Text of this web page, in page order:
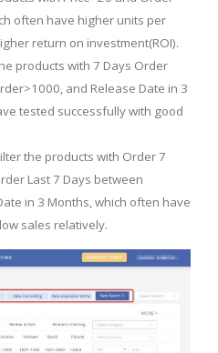
often have higher units per
return on investment(ROI).
products with 7 Days Order
and Release Date in 3
tested successfully with good
the products with Order 7
Last 7 Days between
in 3 Months, which often have
sales relatively.